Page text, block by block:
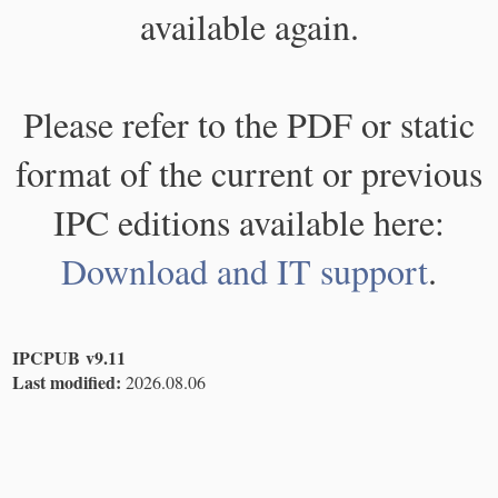
available again.
Please refer to the PDF or static
format of the current or previous
IPC editions available here:
Download and IT support.
IPCPUB v9.11
Last modified: 2026.08.06